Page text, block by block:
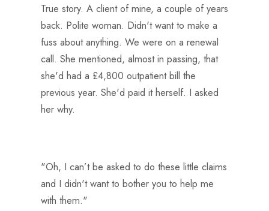
True story. A client of mine, a couple of years
back. Polite woman. Didn't want to make a
fuss about anything. We were on a renewal
call. She mentioned, almost in passing, that
she'd had a £4,800 outpatient bill the
previous year. She'd paid it herself. I asked
her why.
"Oh, I can’t be asked to do these little claims
and I didn't want to bother you to help me
with them."